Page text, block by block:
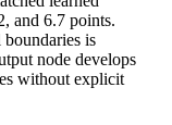
and 6.7 points.
is
node develops
without explicit